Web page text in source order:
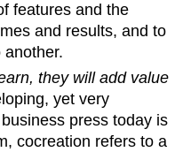
features and the
and results, and to
another.
they will add value
yet very
press today is
cocreation refers to a